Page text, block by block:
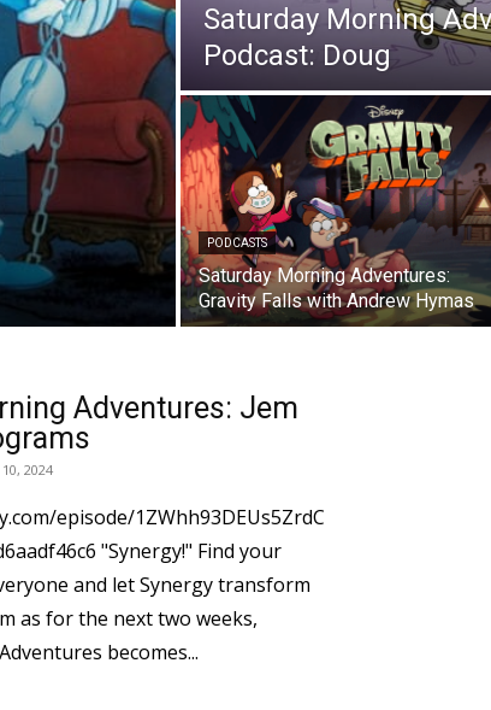
Saturday Morning
Podcast: Doug
PODCASTS
Saturday Morning Adventures:
Gravity Falls with Andrew Hymas
Adventures: Jem
2024
episode/1ZWhh93DEUs5ZrdC
Find your
and let Synergy transform
as for the next two weeks,
becomes...